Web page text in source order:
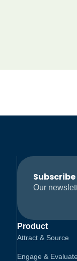
Our
Product
Attract & Source
Engage & Evaluate